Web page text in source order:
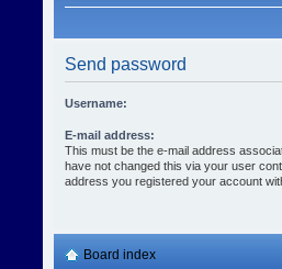
Send password
Username:
E-mail address:
This must be the e-mail address
have not changed this via your user
address you registered your account
Board index